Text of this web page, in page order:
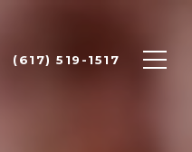
(617) 519-1517